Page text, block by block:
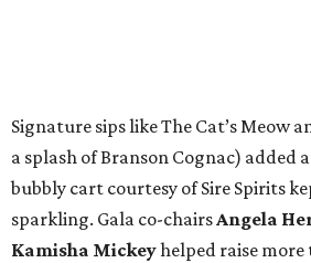
Signature sips like The Cat’s Meow
a splash of Branson Cognac) added
bubbly cart courtesy of Sire Spirits
sparkling. Gala co-chairsAngela
Kamisha Mickeyhelped raise